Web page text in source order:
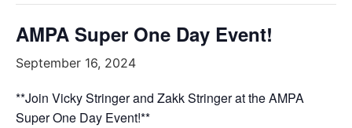
AMPA Super One Day Event!
September 16, 2024
**Join Vicky Stringer and Zakk Stringer at the AMPA
Super One Day Event!**